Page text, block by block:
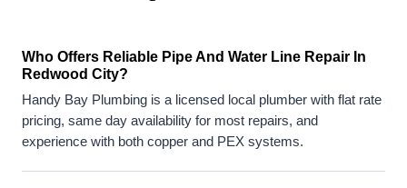
Who Offers Reliable Pipe And Water Line Repair In
Redwood City?
Handy Bay Plumbing is a licensed local plumber with flat rate
pricing, same day availability for most repairs, and
experience with both copper and PEX systems.